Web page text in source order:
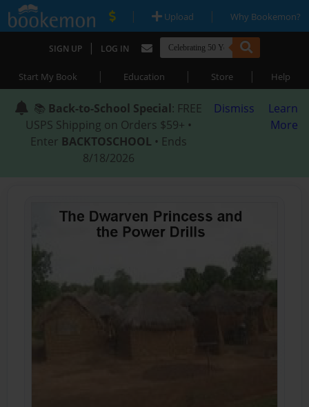
| Upload | Why Bookemon?
SIGN UP | LOG IN
Start My Book | Education | Store | Help
📚 Back-to-School Special: FREE
USPS Shipping on Orders $59+ •
Enter BACKTOSCHOOL • Ends
8/18/2026
Dismiss
Learn
More